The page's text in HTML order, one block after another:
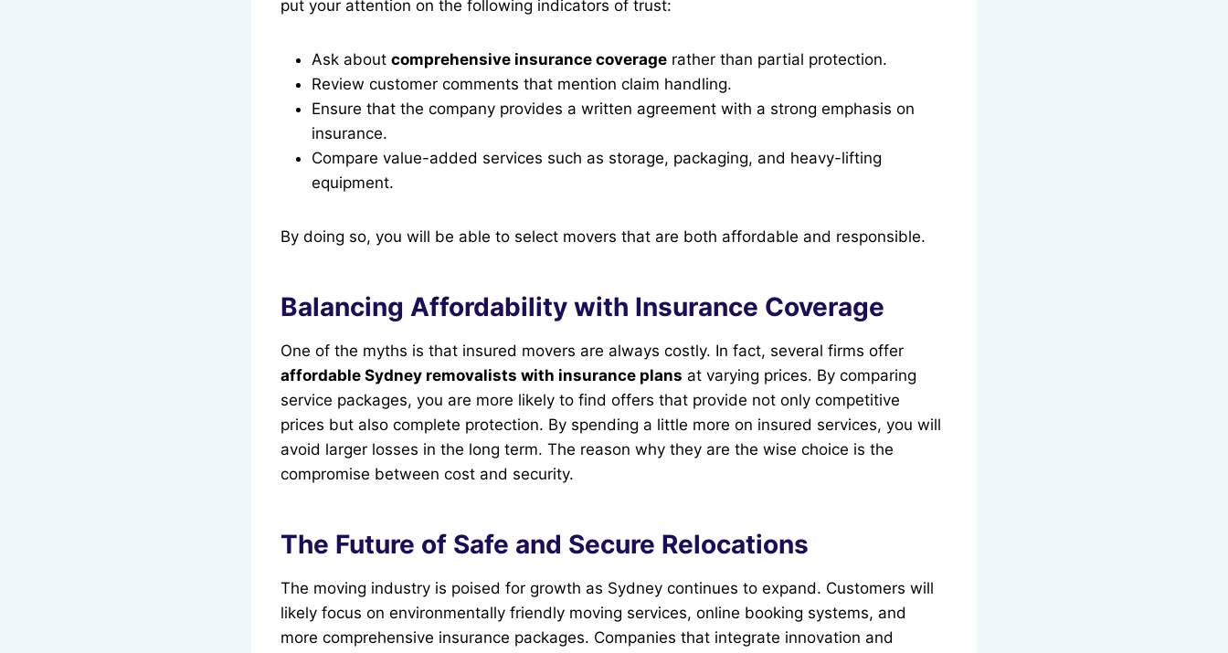
put your attention on the following indicators of trust:
Ask about comprehensive insurance coverage rather than partial protection.
Review customer comments that mention claim handling.
Ensure that the company provides a written agreement with a strong emphasis on
insurance.
Compare value-added services such as storage, packaging, and heavy-lifting
equipment.
By doing so, you will be able to select movers that are both affordable and responsible.
Balancing Affordability with Insurance Coverage
One of the myths is that insured movers are always costly. In fact, several firms offer
affordable Sydney removalists with insurance plans at varying prices. By comparing
service packages, you are more likely to find offers that provide not only competitive
prices but also complete protection. By spending a little more on insured services, you will
avoid larger losses in the long term. The reason why they are the wise choice is the
compromise between cost and security.
The Future of Safe and Secure Relocations
The moving industry is poised for growth as Sydney continues to expand. Customers will
likely focus on environmentally friendly moving services, online booking systems, and
more comprehensive insurance packages. Companies that integrate innovation and